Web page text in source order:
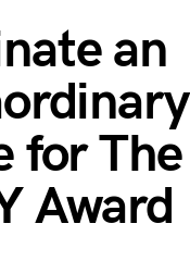
an
for The
Award